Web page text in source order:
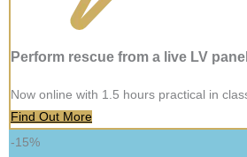
Perform rescue from a live LV
Now online with 1.5 hours practical in
Find Out More
-15%